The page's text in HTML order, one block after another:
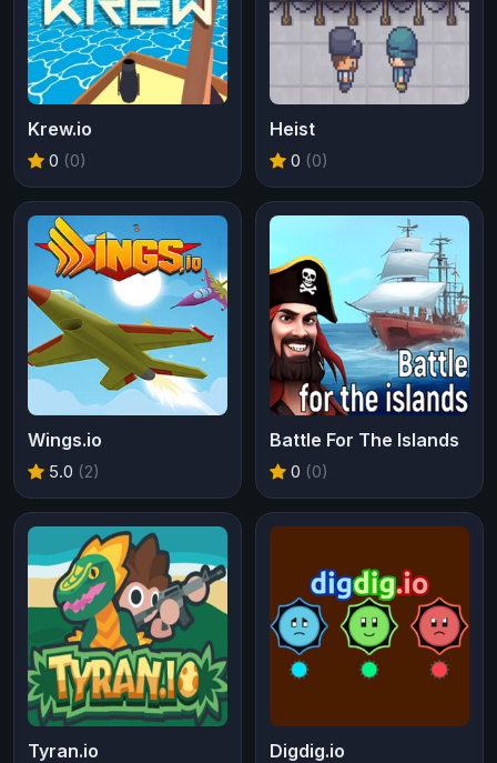
Krew.io
0 (0)
Heist
0 (0)
Wings.io
5.0 (2)
Battle For The Islands
0 (0)
Tyran.io Digdig.io